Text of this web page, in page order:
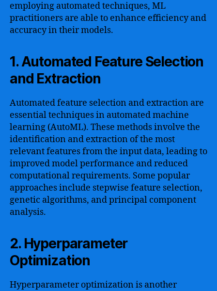
employing automated techniques, ML
practitioners are able to enhance efficiency and
accuracy in their models.
1. Automated Feature Selection
and Extraction
Automated feature selection and extraction are
essential techniques in automated machine
learning (AutoML). These methods involve the
identification and extraction of the most
relevant features from the input data, leading to
improved model performance and reduced
computational requirements. Some popular
approaches include stepwise feature selection,
genetic algorithms, and principal component
analysis.
2. Hyperparameter
Optimization
Hyperparameter optimization is another